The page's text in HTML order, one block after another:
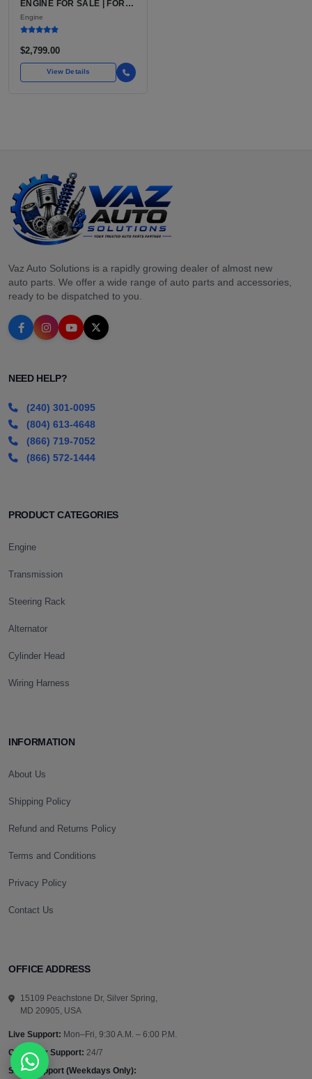
ENGINE FOR SALE | FORD
7.3L V8 TURBO DIESEL
(444 CU IN)
Engine
$2,799.00
View Details
Vaz Auto Solutions is a rapidly growing dealer of almost new
auto parts. We offer a wide range of auto parts and accessories,
ready to be dispatched to you.
NEED HELP?
(240) 301-0095
(804) 613-4648
(866) 719-7052
(866) 572-1444
PRODUCT CATEGORIES
Engine
Transmission
Steering Rack
Alternator
Cylinder Head
Wiring Harness
INFORMATION
About Us
Shipping Policy
Refund and Returns Policy
Terms and Conditions
Privacy Policy
Contact Us
OFFICE ADDRESS
15109 Peachstone Dr, Silver Spring,
MD 20905, USA
Live Support: Mon–Fri, 9:30 A.M. – 6:00 P.M.
Customer Support: 24/7
Sales Support (Weekdays Only):